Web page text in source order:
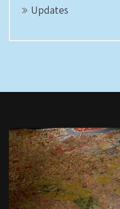
Updates